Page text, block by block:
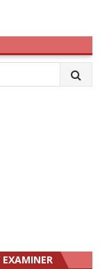
EXAMINER